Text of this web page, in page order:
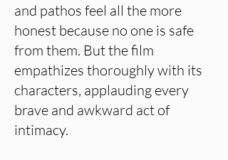
and pathos feel all the more
honest because no one is safe
from them. But the film
empathizes thoroughly with its
characters, applauding every
brave and awkward act of
intimacy.